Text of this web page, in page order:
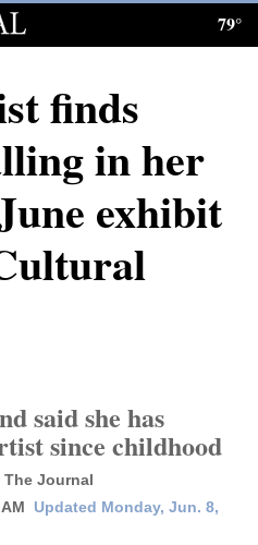
79°
finds
in her
exhibit
said she has
since childhood
The Journal
Updated Monday, Jun. 8,